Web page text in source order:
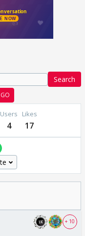
Search
GO
Users
4
Likes
17
+ 10